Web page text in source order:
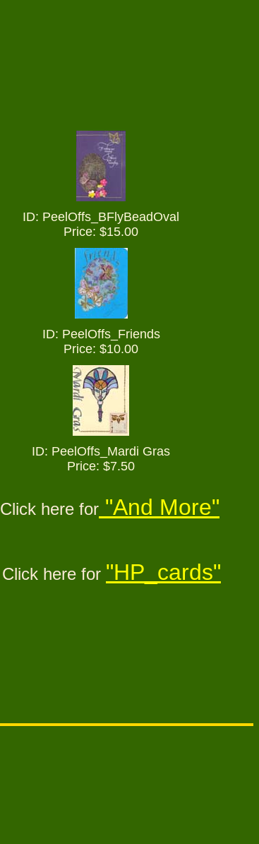
ID: PeelOffs_ BFlyBeadOval
Price: $15.00
ID: PeelOffs_Friends
Price: $10.00
ID: PeelOffs_Mardi Gras
Price: $7.50
Click here for "And More"
Click here for "HP_cards"